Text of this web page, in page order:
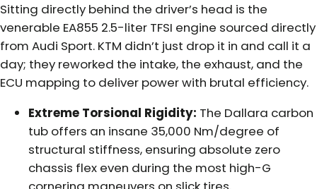
Sitting directly behind the driver’s head is the
venerable EA855 2.5-liter TFSI engine sourced directly
from Audi Sport. KTM didn’t just drop it in and call it a
day; they reworked the intake, the exhaust, and the
ECU mapping to deliver power with brutal efficiency.
Extreme Torsional Rigidity: The Dallara carbon
tub offers an insane 35,000 Nm/degree of
structural stiffness, ensuring absolute zero
chassis flex even during the most high-G